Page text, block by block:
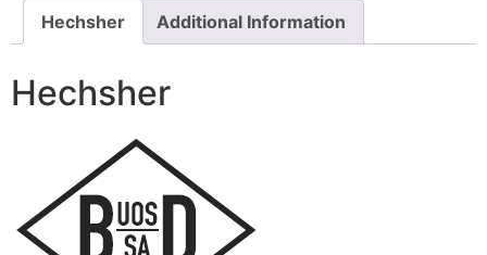
Hechsher Additional Information
Hechsher